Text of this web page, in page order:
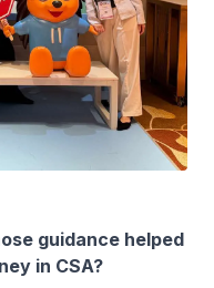
guidance helped
in CSA?